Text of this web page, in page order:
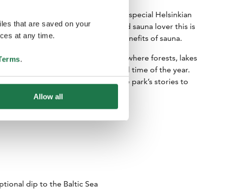
that are saved on your
at any time.
.
Allow all
old Finnish heritage, with a very special Helsinkian
already a convert and a committed sauna lover this is
psychological and spiritual benefits of sauna.
calm of Nuuksio National Park, where forests, lakes
near the city in the most beautiful time of the year.
service providers who bring the park’s stories to
open fire.
dip to the Baltic Sea